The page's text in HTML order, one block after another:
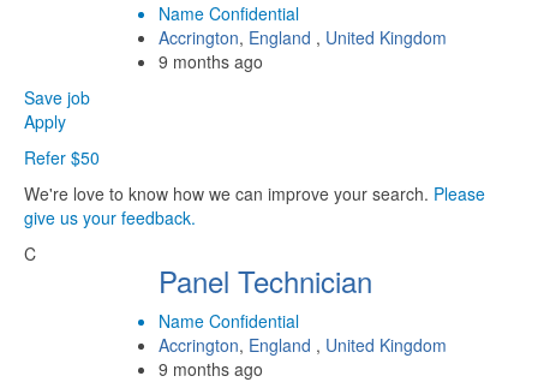
Name Confidential
Accrington, England , United Kingdom
9 months ago
Save job
Apply
Refer $50
We're love to know how we can improve your search. Please
give us your feedback.
C
Panel Technician
Name Confidential
Accrington, England , United Kingdom
9 months ago